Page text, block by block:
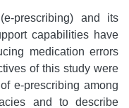
prescribing) and its
capabilities have
medication errors
of this study were
e-prescribing among
and to describe